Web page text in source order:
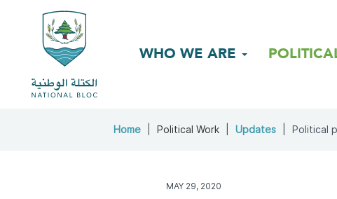
WHO WE ARE
Home Political Work Updates Political
MAY 29, 2020